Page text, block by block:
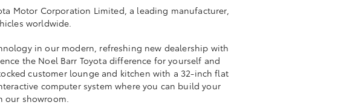
Motor Corporation Limited, a leading manufacturer,
worldwide.
in our modern, refreshing new dealership with
the Noel Barr Toyota difference for yourself and
customer lounge and kitchen with a 32-inch flat
computer system where you can build your
our showroom.